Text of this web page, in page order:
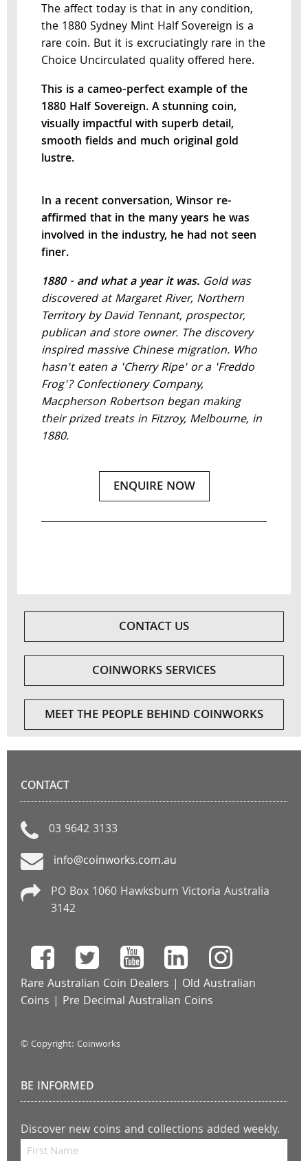
The affect today is that in any condition,
the 1880 Sydney Mint Half Sovereign is a
rare coin. But it is excruciatingly rare in the
Choice Uncirculated quality offered here.
This is a cameo-perfect example of the
1880 Half Sovereign. A stunning coin,
visually impactful with superb detail,
smooth fields and much original gold
lustre.
In a recent conversation, Winsor re-
affirmed that in the many years he was
involved in the industry, he had not seen
finer.
1880 - and what a year it was. Gold was
discovered at Margaret River, Northern
Territory by David Tennant, prospector,
publican and store owner. The discovery
inspired massive Chinese migration. Who
hasn't eaten a 'Cherry Ripe' or a 'Freddo
Frog'? Confectionery Company,
Macpherson Robertson began making
their prized treats in Fitzroy, Melbourne, in
1880.
ENQUIRE NOW
CONTACT US
COINWORKS SERVICES
MEET THE PEOPLE BEHIND COINWORKS
CONTACT
03 9642 3133
info@coinworks.com.au
PO Box 1060 Hawksburn Victoria Australia
3142
Rare Australian Coin Dealers | Old Australian
Coins | Pre Decimal Australian Coins
© Copyright: Coinworks
BE INFORMED
Discover new coins and collections added weekly.